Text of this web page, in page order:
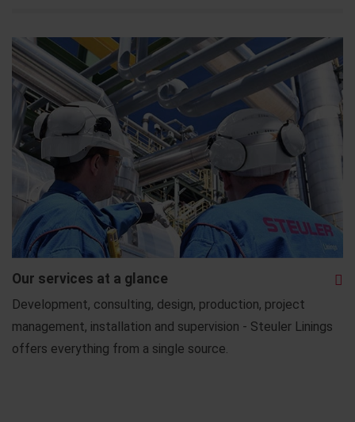
Our services at a glance
Development, consulting, design, production, project
management, installation and supervision - Steuler Linings
offers everything from a single source.